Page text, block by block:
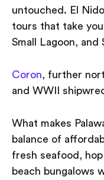
untouched. El
tours that take
Small Lagoon, and
Coron, further
and WWII
What makes
balance of
fresh seafood,
beach bungalows